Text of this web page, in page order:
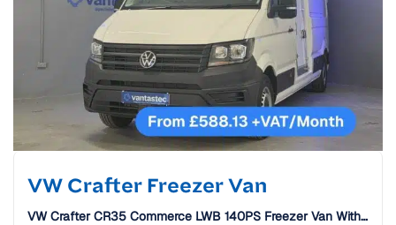
VW Crafter Freezer Van
VW Crafter CR35 Commerce LWB 140PS Freezer Van With